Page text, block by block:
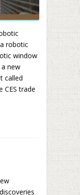
robotic
window
a new
called
CES trade